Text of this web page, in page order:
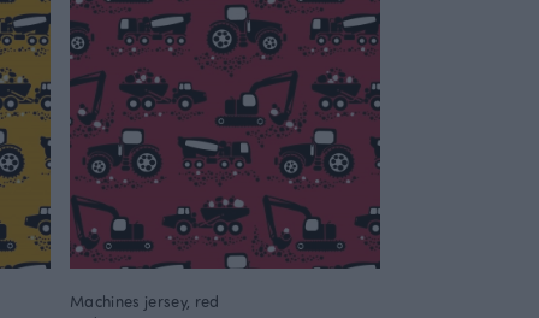
Machines jersey, red